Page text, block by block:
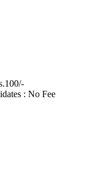
: No Fee